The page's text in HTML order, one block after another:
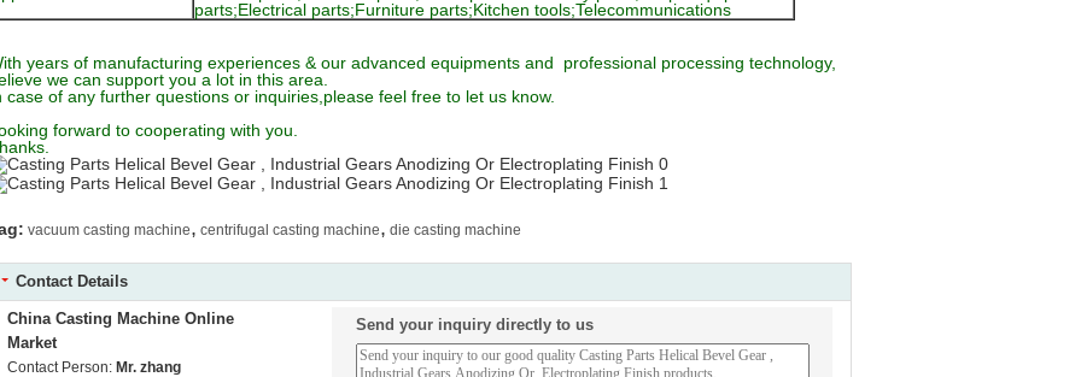
parts;Electrical parts;Furniture parts;Kitchen tools;Telecommunications
years of manufacturing experiences & our advanced equipments and professional processing technology,
we can support you a lot in this area.
case of any further questions or inquiries,please feel free to let us know.
forward to cooperating with you.
vacuum casting machine, centrifugal casting machine, die casting machine
Contact Details
China Casting Machine Online
Market
Contact Person: Mr. zhang
Send your inquiry directly to us